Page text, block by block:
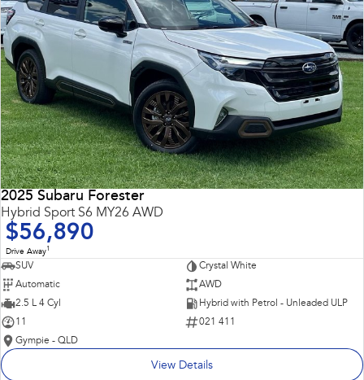
2025 Subaru Forester
Hybrid Sport S6 MY26 AWD
$56,890
Drive Away1
SUV
Crystal White
Automatic
AWD
2.5 L 4 Cyl
Hybrid with Petrol - Unleaded ULP
11
021 411
Gympie - QLD
View Details